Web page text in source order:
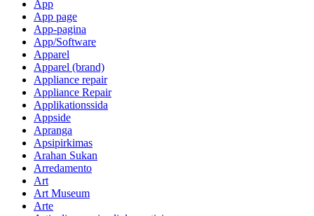
App
App page
App-pagina
App/Software
Apparel
Apparel (brand)
Appliance repair
Appliance Repair
Applikationssida
Appside
Apranga
Apsipirkimas
Arahan Sukan
Arredamento
Art
Art Museum
Arte